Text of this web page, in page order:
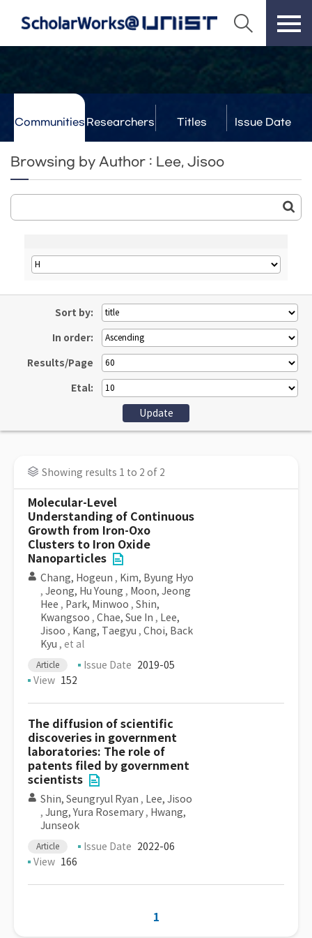
Communities Researchers Titles Issue Date
Browsing by Author : Lee, Jisoo
Sort by:
In order:
Results/Page
Etal:
Showing results 1 to 2 of 2
Molecular-Level
Understanding of Continuous
Growth from Iron-Oxo
Clusters to Iron Oxide
Nanoparticles
Chang, Hogeun , Kim, Byung Hyo
, Jeong, Hu Young , Moon, Jeong
Hee , Park, Minwoo , Shin,
Kwangsoo , Chae, Sue In , Lee,
Jisoo , Kang, Taegyu , Choi, Back
Kyu , et al
Article Issue Date 2019-05
View 152
The diffusion of scientific
discoveries in government
laboratories: The role of
patents filed by government
scientists
Shin, Seungryul Ryan , Lee, Jisoo
, Jung, Yura Rosemary , Hwang,
Junseok
Article Issue Date 2022-06
View 166
1